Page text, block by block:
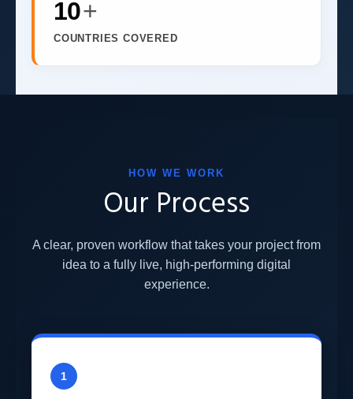
10+
COUNTRIES COVERED
HOW WE WORK
Our Process
A clear, proven workflow that takes your project from
idea to a fully live, high-performing digital
experience.
1